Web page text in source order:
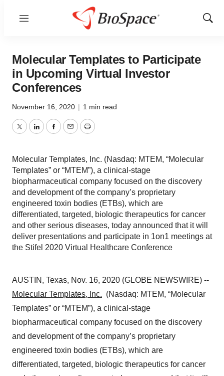
Menu
Show
Molecular Templates to Participate
in Upcoming Virtual Investor
Conferences
November 16, 2020 | 1 min read
TwitterLinkedInFacebook
EmailPrint
Molecular Templates, Inc. (Nasdaq: MTEM, “Molecular
Templates” or “MTEM”), a clinical-stage
biopharmaceutical company focused on the discovery
and development of the company’s proprietary
engineered toxin bodies (ETBs), which are
differentiated, targeted, biologic therapeutics for cancer
and other serious diseases, today announced that it will
deliver presentations and participate in 1on1 meetings at
the Stifel 2020 Virtual Healthcare Conference
AUSTIN, Texas, Nov. 16, 2020 (GLOBE NEWSWIRE) --
Molecular Templates, Inc. (Nasdaq: MTEM, “Molecular
Templates” or “MTEM”), a clinical-stage
biopharmaceutical company focused on the discovery
and development of the company’s proprietary
engineered toxin bodies (ETBs), which are
differentiated, targeted, biologic therapeutics for cancer